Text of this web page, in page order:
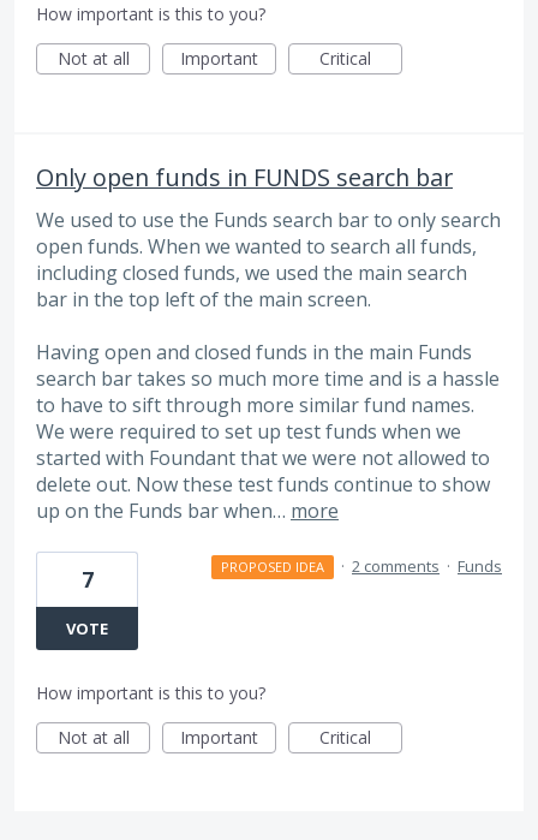
How important is this to you?
Not at all
Important Critical
Only open funds in FUNDS search bar
We used to use the Funds search bar to only search
open funds. When we wanted to search all funds,
including closed funds, we used the main search
bar in the top left of the main screen.
Having open and closed funds in the main Funds
search bar takes so much more time and is a hassle
to have to sift through more similar fund names.
We were required to set up test funds when we
started with Foundant that we were not allowed to
delete out. Now these test funds continue to show
up on the Funds bar when… more
7
VOTE
PROPOSED IDEA · 2 comments · Funds
How important is this to you?
Not at all
Important Critical